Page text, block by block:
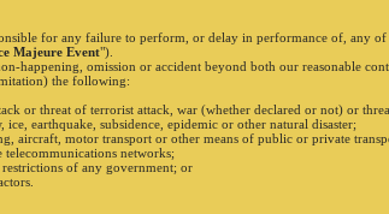
for any failure to perform, or delay in performance of, any
Majeure Event").
happening, omission or accident beyond both our reasonable
the following:
or threat of terrorist attack, war (whether declared or not) or
earthquake, subsidence, epidemic or other natural disaster;
aircraft, motor transport or other means of public or private
networks;
restrictions of any government; or